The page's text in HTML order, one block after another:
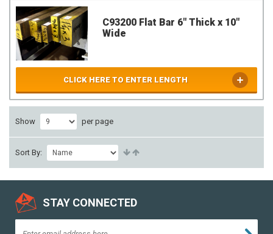
C93200 Flat Bar 6" Thick x 10"
Wide
CLICK HERE TO ENTER LENGTH
Show per page
Sort By:
STAY CONNECTED